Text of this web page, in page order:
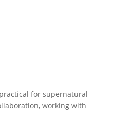
for supernatural
working with